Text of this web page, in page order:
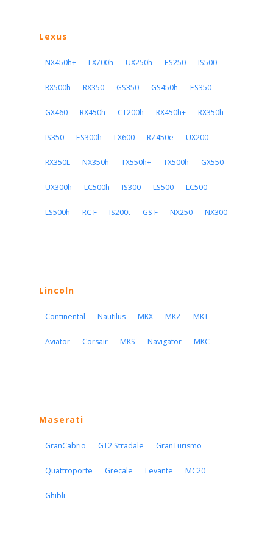
Lexus
NX450h+ LX700h UX250h ES250 IS500
RX500h RX350 GS350 GS450h ES350
GX460 RX450h CT200h RX450h+ RX350h
IS350 ES300h LX600 RZ450e UX200
RX350L NX350h TX550h+ TX500h GX550
UX300h LC500h IS300 LS500 LC500
LS500h RC F IS200t GS F NX250 NX300
Lincoln
Continental Nautilus MKX MKZ MKT
Aviator Corsair MKS Navigator MKC
Maserati
GranCabrio GT2 Stradale GranTurismo
Quattroporte Grecale Levante MC20
Ghibli